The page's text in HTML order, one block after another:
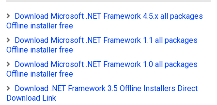
Download Microsoft .NET Framework 4.5.x all packages
Offline installer free
Download Microsoft .NET Framework 1.1 all packages
Offline installer free
Download Microsoft .NET Framework 1.0 all packages
Offline installer free
Download .NET Framework 3.5 Offline Installers Direct
Download Link